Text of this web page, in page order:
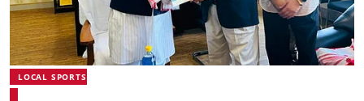
LOCAL SPORTS